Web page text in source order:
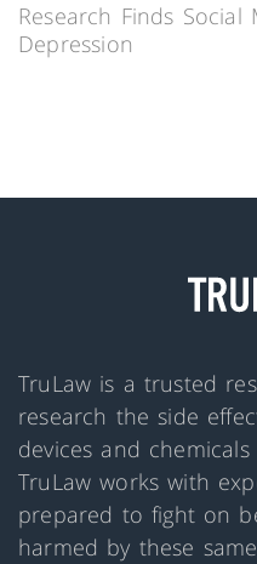
Research Finds
Depression
TruLaw is a trusted
research the side
devices and
TruLaw works with
prepared to fight on
harmed by these